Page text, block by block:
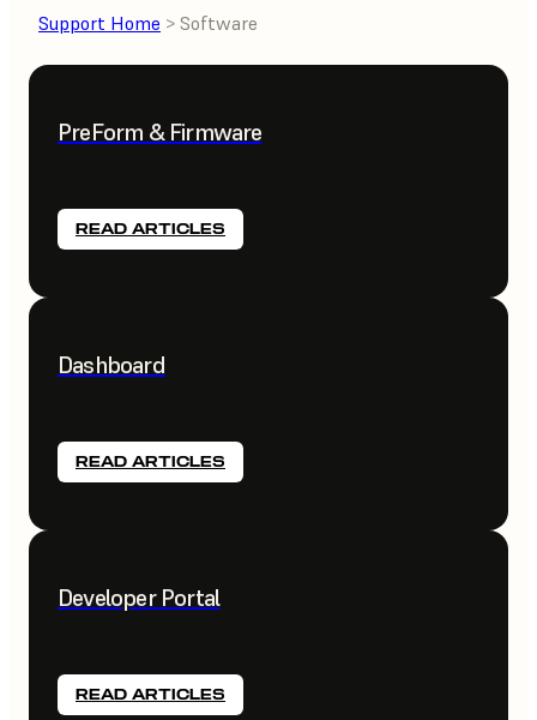
Support Home > Software
PreForm & Firmware
READ ARTICLES
Dashboard
READ ARTICLES
Developer Portal
READ ARTICLES